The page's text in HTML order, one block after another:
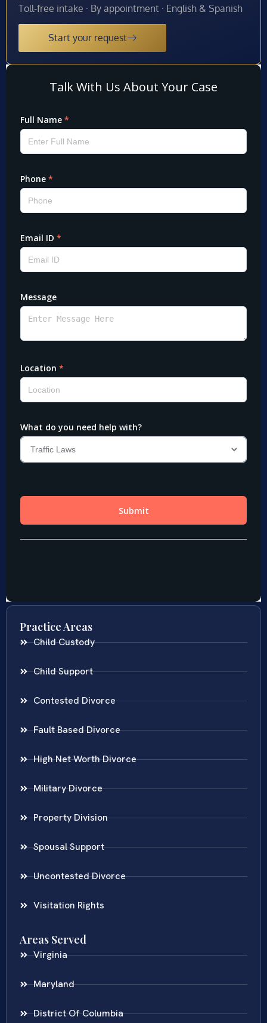
Toll-free intake · By appointment · English & Spanish
Start your request
Practice Areas
Child Custody
Child Support
Contested Divorce
Fault Based Divorce
High Net Worth Divorce
Military Divorce
Property Division
Spousal Support
Uncontested Divorce
Visitation Rights
Areas Served
Virginia
Maryland
District Of Columbia